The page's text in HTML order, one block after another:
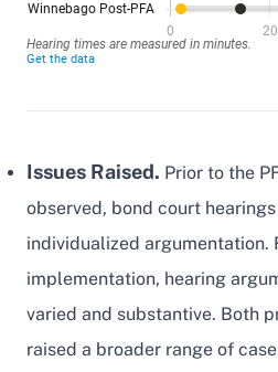
Issues Raised. Prior to the
observed, bond court
individualized argumentation.
implementation, hearing
varied and substantive. Both
raised a broader range of